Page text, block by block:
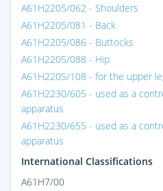
A61H2205/062 - Shoulders
A61H2205/081 - Back
A61H2205/086 - Buttocks
A61H2205/088 - Hip
A61H2205/108 - for the upper
A61H2230/605 - used as a
apparatus
A61H2230/655 - used as a
apparatus
International Classifications
A61H7/00